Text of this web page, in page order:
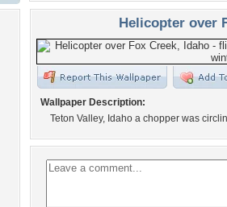
Helicopter over
Wallpaper Description:
Teton Valley, Idaho a chopper was